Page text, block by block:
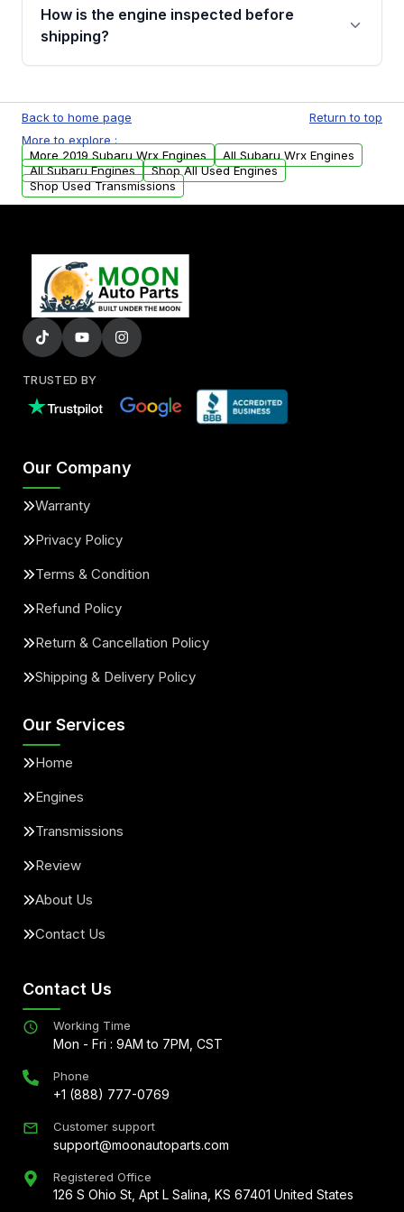
discuss the available payment options and
financing details for your order.
How is the engine inspected before
shipping?
test, oil pressure test, and detailed visual
examination before being listed for sale. Only
parts that meet our quality standards are
added to our active inventory.
Back to home page
Return to top
More to explore :
More 2019 Subaru Wrx Engines
All Subaru Wrx Engines
All Subaru Engines
Shop All Used Engines
Shop Used Transmissions
TRUSTED BY
Our Company
Warranty
Privacy Policy
Terms & Condition
Refund Policy
Return & Cancellation Policy
Shipping & Delivery Policy
Our Services
Home
Engines
Transmissions
Review
About Us
Contact Us
Contact Us
Working Time
Mon - Fri : 9AM to 7PM, CST
Phone
+1 (888) 777-0769
Customer support
support@moonautoparts.com
Registered Office
126 S Ohio St, Apt L Salina, KS 67401 United States